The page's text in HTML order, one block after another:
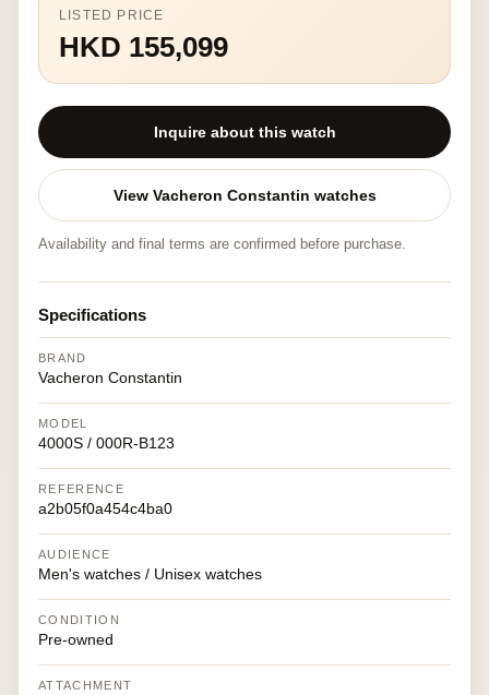
LISTED PRICE
HKD 155,099
Inquire about this watch
View Vacheron Constantin watches
Availability and final terms are confirmed before purchase.
Specifications
BRAND
Vacheron Constantin
MODEL
4000S / 000R-B123
REFERENCE
a2b05f0a454c4ba0
AUDIENCE
Men's watches / Unisex watches
CONDITION
Pre-owned
ATTACHMENT